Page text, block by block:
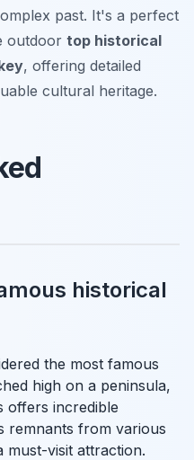
past. It's a perfect
outdoor top historical
, offering detailed
cultural heritage.
historical
the most famous
high on a peninsula,
offers incredible
remnants from various
must-visit attraction.